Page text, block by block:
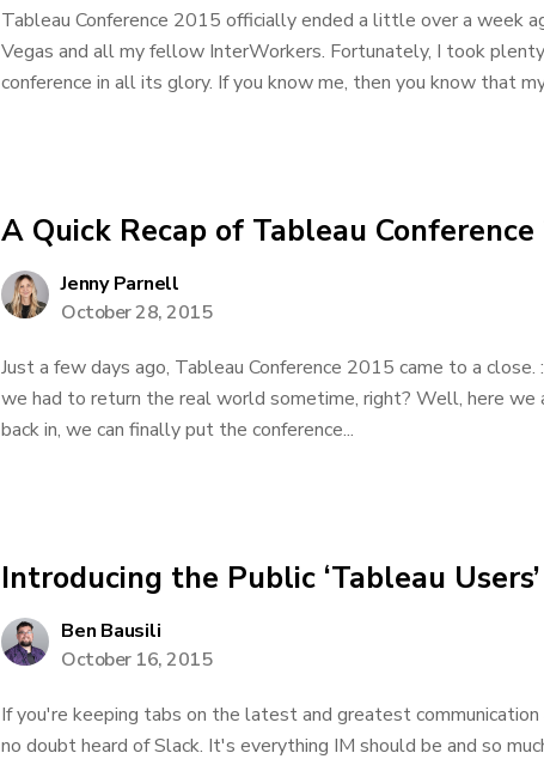
Tableau Conference 2015 officially ended a little over a week
Vegas and all my fellow InterWorkers. Fortunately, I took
conference in all its glory. If you know me, then you know that
A Quick Recap of Tableau
Jenny Parnell
October 28, 2015
Just a few days ago, Tableau Conference 2015 came to a
we had to return the real world sometime, right? Well, here
back in, we can finally put the conference...
Introducing the Public ‘Tableau
Ben Bausili
October 16, 2015
If you're keeping tabs on the latest and greatest
no doubt heard of Slack. It's everything IM should be and so